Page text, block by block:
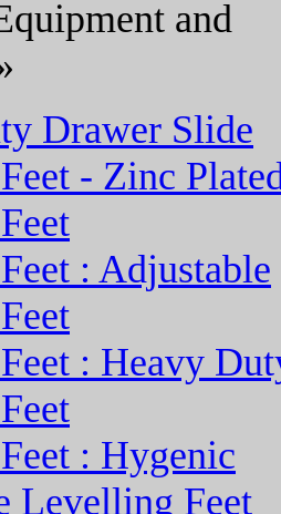
and
Drawer Slide
- Zinc
: Adjustable
: Heavy
: Hygenic
Levelling Feet